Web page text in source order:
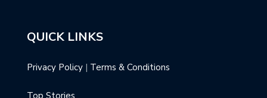
QUICK LINKS
Privacy Policy | Terms & Conditions